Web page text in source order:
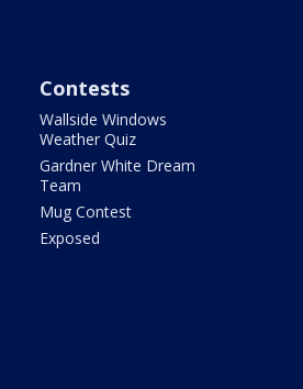
Contests
Wallside Windows
Weather Quiz
Gardner White Dream
Team
Mug Contest
Exposed